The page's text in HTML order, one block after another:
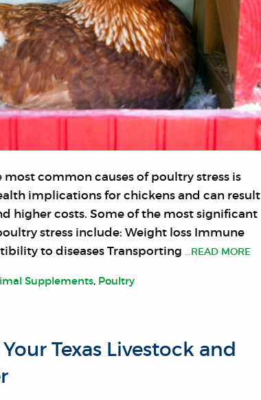
common causes of poultry stress is
implications for chickens and can result
higher costs. Some of the most significant
stress include: Weight loss Immune
to diseases Transporting …READ MORE
Supplements, Poultry
Texas Livestock and